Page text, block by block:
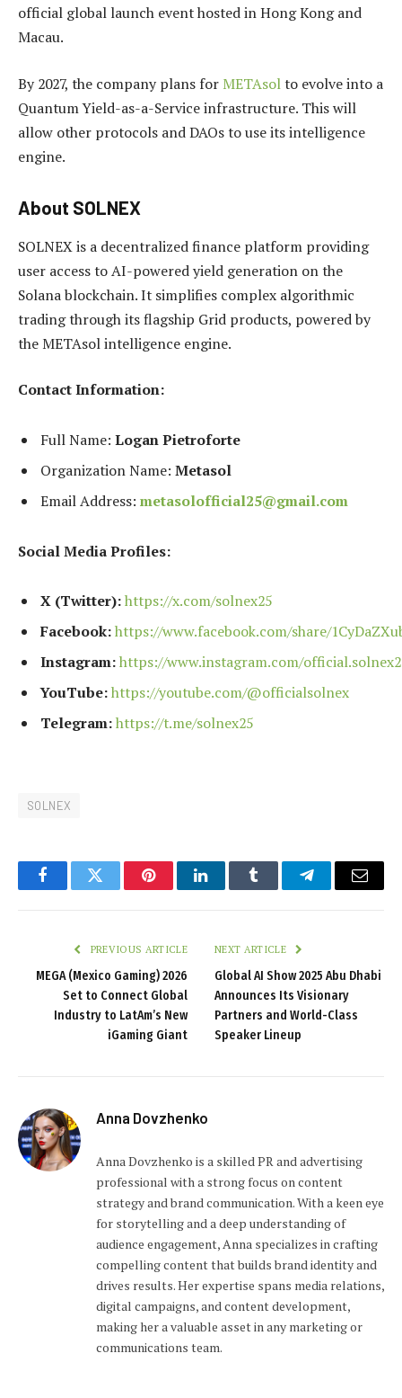
official global launch event hosted in Hong Kong and
Macau.
By 2027, the company plans for METAsolto evolve into a
Quantum Yield-as-a-Service infrastructure. This will
allow other protocols and DAOs to use its intelligence
engine.
About SOLNEX
SOLNEX is a decentralized finance platform providing
user access to AI-powered yield generation on the
Solana blockchain. It simplifies complex algorithmic
trading through its flagship Grid products, powered by
the METAsol intelligence engine.
Contact Information:
Full Name: Logan Pietroforte
Organization Name: Metasol
Email Address: metasolofficial25@gmail.com
Social Media Profiles:
X (Twitter):https://x.com/solnex25
Facebook:https://www.facebook.com/share/
Instagram:https://www.instagram.com/
YouTube:https://youtube.com/@officialsolnex
Telegram:https://t.me/solnex25
SOLNEX
FacebookTwitter PinterestLinkedInTumblr TelegramEmail
PREVIOUS ARTICLE
MEGA (Mexico Gaming) 2026
Set to Connect Global
Industry to LatAm’s New
iGaming Giant
NEXT ARTICLE
Global AI Show 2025 Abu Dhabi
Announces Its Visionary
Partners and World-Class
Speaker Lineup
Anna Dovzhenko
Anna Dovzhenko is a skilled PR and advertising
professional with a strong focus on content
strategy and brand communication. With a keen eye
for storytelling and a deep understanding of
audience engagement, Anna specializes in crafting
compelling content that builds brand identity and
drives results. Her expertise spans media relations,
digital campaigns, and content development,
making her a valuable asset in any marketing or
communications team.